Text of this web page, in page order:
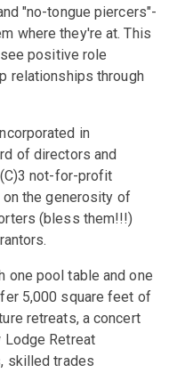
"no-tongue piercers"-
where they're at. This
positive role
relationships through
in
of directors and
not-for-profit
the generosity of
(bless them!!!)
one pool table and one
5,000 square feet of
retreats, a concert
Lodge Retreat
skilled trades